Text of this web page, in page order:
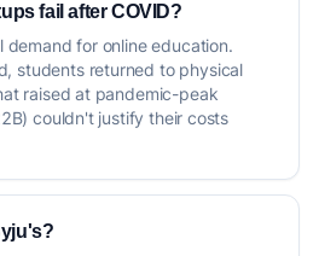
fail after COVID?
demand for online education.
students returned to physical
raised at pandemic-peak
couldn't justify their costs